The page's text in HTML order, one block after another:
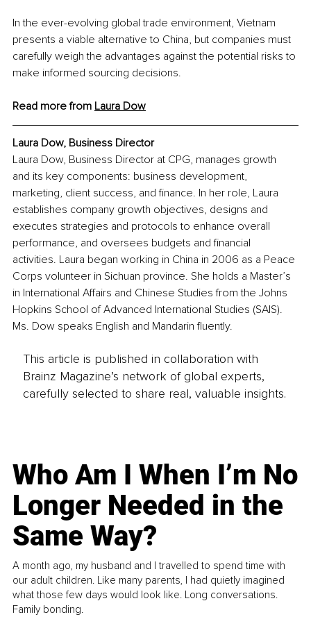
In the ever-evolving global trade environment, Vietnam
presents a viable alternative to China, but companies must
carefully weigh the advantages against the potential risks to
make informed sourcing decisions.
Read more from Laura Dow
Laura Dow, Business Director
Laura Dow, Business Director at CPG, manages growth
and its key components: business development,
marketing, client success, and finance. In her role, Laura
establishes company growth objectives, designs and
executes strategies and protocols to enhance overall
performance, and oversees budgets and financial
activities. Laura began working in China in 2006 as a Peace
Corps volunteer in Sichuan province. She holds a Master’s
in International Affairs and Chinese Studies from the Johns
Hopkins School of Advanced International Studies (SAIS).
Ms. Dow speaks English and Mandarin fluently.
This article is published in collaboration with
Brainz Magazine’s network of global experts,
carefully selected to share real, valuable insights.
Who Am I When I’m No
Longer Needed in the
Same Way?
A month ago, my husband and I travelled to spend time with
our adult children. Like many parents, I had quietly imagined
what those few days would look like. Long conversations.
Family bonding.